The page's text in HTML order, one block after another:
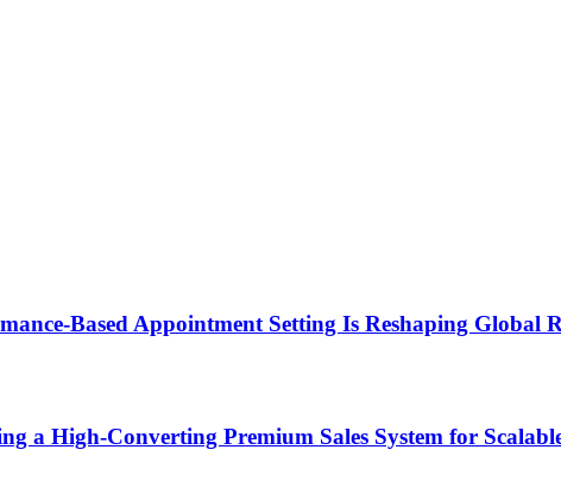
Based Appointment Setting Is Reshaping Global
a High-Converting Premium Sales System for